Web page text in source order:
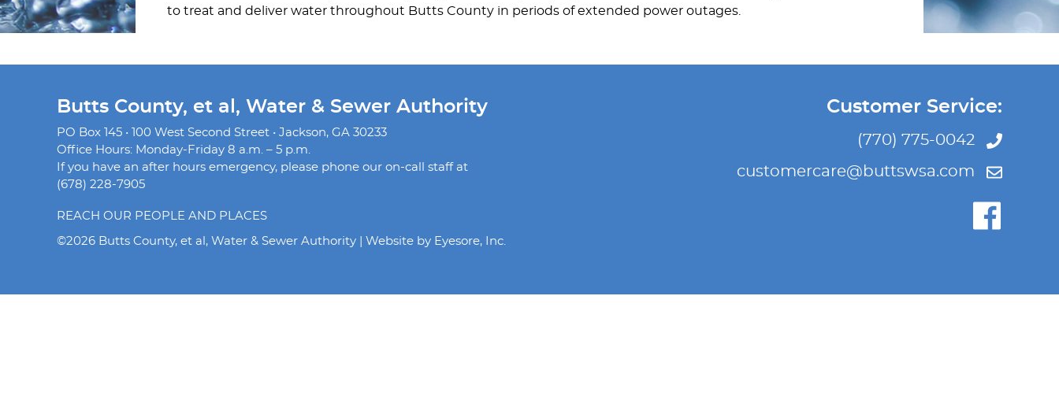
to treat and deliver water throughout Butts County in periods of extended power outages.
Butts County, et al, Water & Sewer Authority
PO Box 145 • 100 West Second Street • Jackson, GA 30233
Office Hours: Monday-Friday 8 a.m. – 5 p.m.
If you have an after hours emergency, please phone our on-call staff at
(678) 228-7905
REACH OUR PEOPLE AND PLACES
©2026 Butts County, et al, Water & Sewer Authority | Website by Eyesore, Inc.
Customer Service:
(770) 775-0042
customercare@buttswsa.com